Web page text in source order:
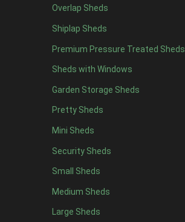
Overlap Sheds
Shiplap Sheds
Premium Pressure Treated Sheds
Sheds with Windows
Garden Storage Sheds
Pretty Sheds
Mini Sheds
Security Sheds
Small Sheds
Medium Sheds
Large Sheds
19 x 52
20 x 52
11 x 6 5
12 x 65
13 x 64
14 x 64
15 x 64
16 x 64
17 x 64
18 x 64
19 x 64